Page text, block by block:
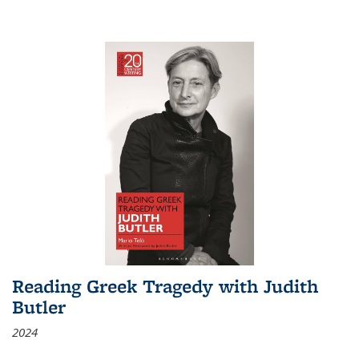
Reading Greek Tragedy with Judith
Butler
2024